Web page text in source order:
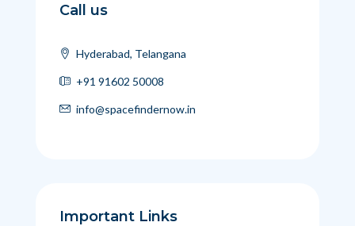
Call us
Hyderabad, Telangana
+91 91602 50008
info@spacefindernow.in
Important Links